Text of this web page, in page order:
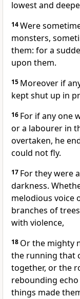
lowest and
14Were
monsters,
them: for a
upon them.
15 Moreover if
kept shut up in
16 For if any one
or a labourer in
overtaken, he
could not fly.
17 For they were
darkness.
melodious voice
branches of
with violence,
18 Or the mighty
the running that
together, or the
rebounding
things made